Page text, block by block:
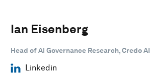
Ian Eisenberg
Head of AI Governance Research, Credo AI
Linkedin